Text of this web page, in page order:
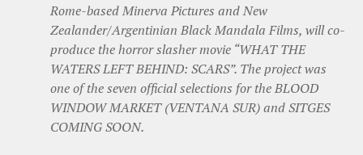
Rome-based Minerva Pictures and New
Zealander/Argentinian Black Mandala Films, will co-
produce the horror slasher movie “WHAT THE
WATERS LEFT BEHIND: SCARS”. The project was
one of the seven official selections for the BLOOD
WINDOW MARKET (VENTANA SUR) and SITGES
COMING SOON.